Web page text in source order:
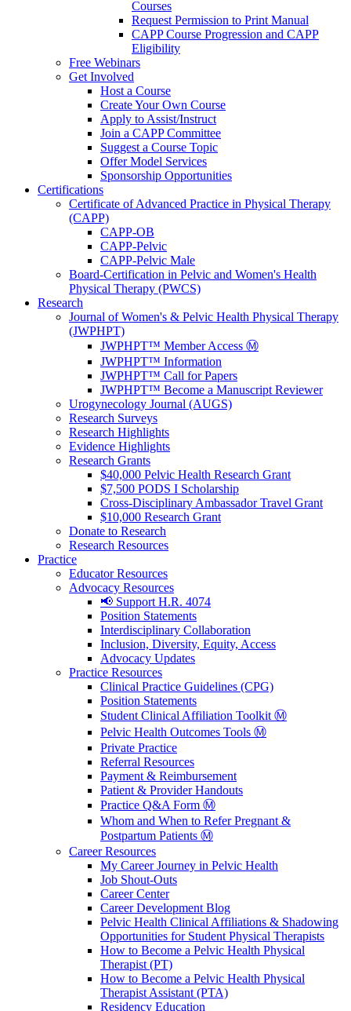
Courses
Request Permission to Print Manual
CAPP Course Progression and CAPP
Eligibility
Free Webinars
Get Involved
Host a Course
Create Your Own Course
Apply to Assist/Instruct
Join a CAPP Committee
Suggest a Course Topic
Offer Model Services
Sponsorship Opportunities
Certifications
Certificate of Advanced Practice in Physical Therapy
(CAPP)
CAPP-OB
CAPP-Pelvic
CAPP-Pelvic Male
Board-Certification in Pelvic and Women's Health
Physical Therapy (PWCS)
Research
Journal of Women's & Pelvic Health Physical Therapy
(JWPHPT)
JWPHPT™ Member Access Ⓜ️
JWPHPT™ Information
JWPHPT™ Call for Papers
JWPHPT™ Become a Manuscript Reviewer
Urogynecology Journal (AUGS)
Research Surveys
Research Highlights
Evidence Highlights
Research Grants
$40,000 Pelvic Health Research Grant
$7,500 PODS I Scholarship
Cross-Disciplinary Ambassador Travel Grant
$10,000 Research Grant
Donate to Research
Research Resources
Practice
Educator Resources
Advocacy Resources
📢 Support H.R. 4074
Position Statements
Interdisciplinary Collaboration
Inclusion, Diversity, Equity, Access
Advocacy Updates
Practice Resources
Clinical Practice Guidelines (CPG)
Position Statements
Student Clinical Affiliation Toolkit Ⓜ️
Pelvic Health Outcomes Tools Ⓜ️
Private Practice
Referral Resources
Payment & Reimbursement
Patient & Provider Handouts
Practice Q&A Form Ⓜ️
Whom and When to Refer Pregnant &
Postpartum Patients Ⓜ️
Career Resources
My Career Journey in Pelvic Health
Job Shout-Outs
Career Center
Career Development Blog
Pelvic Health Clinical Affiliations & Shadowing
Opportunities for Student Physical Therapists
How to Become a Pelvic Health Physical
Therapist (PT)
How to Become a Pelvic Health Physical
Therapist Assistant (PTA)
Residency Education